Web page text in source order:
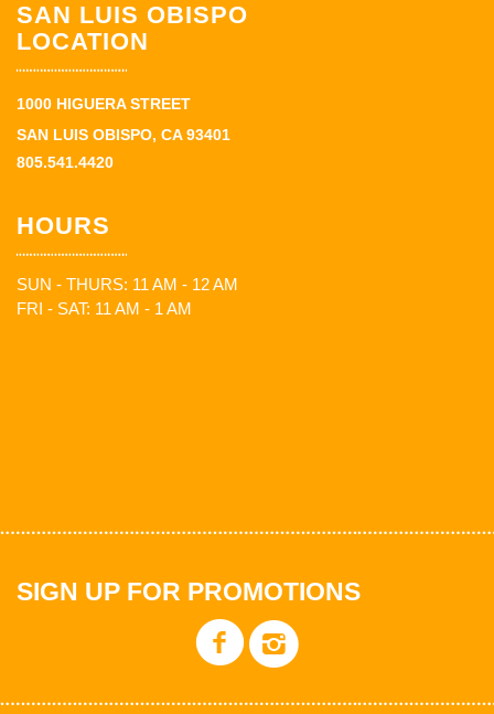
SAN LUIS OBISPO
LOCATION
1000 HIGUERA STREET
SAN LUIS OBISPO, CA 93401
805.541.4420
HOURS
SUN - THURS: 11 AM - 12 AM
FRI - SAT: 11 AM - 1 AM
SIGN UP FOR PROMOTIONS